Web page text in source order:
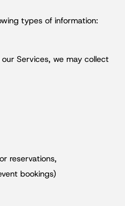
types of information:
Services, we may collect
reservations,
bookings)